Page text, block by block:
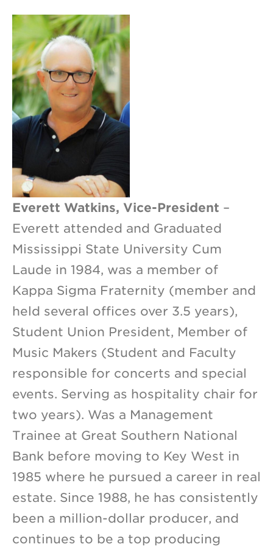
Everett Watkins, Vice-President –
Everett attended and Graduated
Mississippi State University Cum
Laude in 1984, was a member of
Kappa Sigma Fraternity (member and
held several offices over 3.5 years),
Student Union President, Member of
Music Makers (Student and Faculty
responsible for concerts and special
events. Serving as hospitality chair for
two years). Was a Management
Trainee at Great Southern National
Bank before moving to Key West in
1985 where he pursued a career in real
estate. Since 1988, he has consistently
been a million-dollar producer, and
continues to be a top producing